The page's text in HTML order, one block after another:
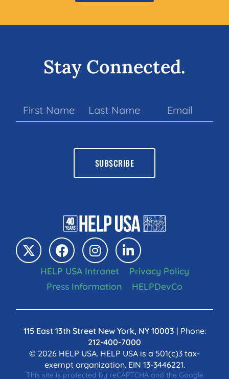
Stay Connected.
HELP USA Intranet
Privacy Policy
Press Information
HELPDevCo
115 East 13th Street New York, NY 10003 | Phone:
212-400-7000
© 2026 HELP USA. HELP USA is a 501(c)3 tax-
exempt organization. EIN 13-3446221.
This site is protected by reCAPTCHA and the Google